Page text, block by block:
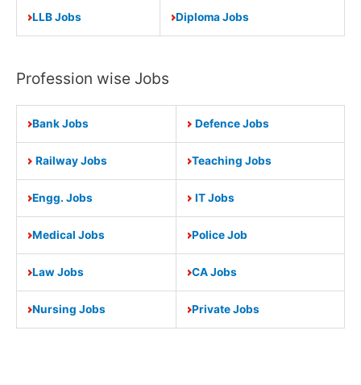
LLB Jobs Diploma Jobs
Profession wise Jobs
Bank Jobs Defence Jobs
Railway Jobs Teaching Jobs
Engg. Jobs IT Jobs
Medical Jobs Police Job
Law Jobs CA Jobs
Nursing Jobs Private Jobs